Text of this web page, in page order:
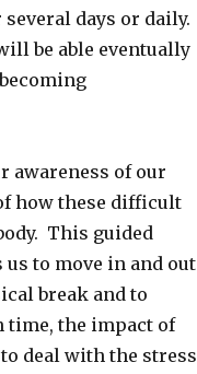
days or daily.
be able eventually
awareness of our
how these difficult
This guided
to move in and out
break and to
time, the impact of
deal with the stress